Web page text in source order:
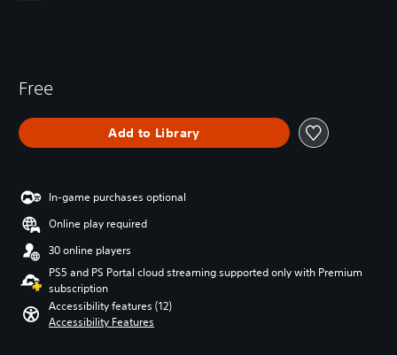
Free
Add to Library
In-game purchases optional
Online play required
30 online players
PS5 and PS Portal cloud streaming supported only with Premium
subscription
Accessibility features (12)
Accessibility Features